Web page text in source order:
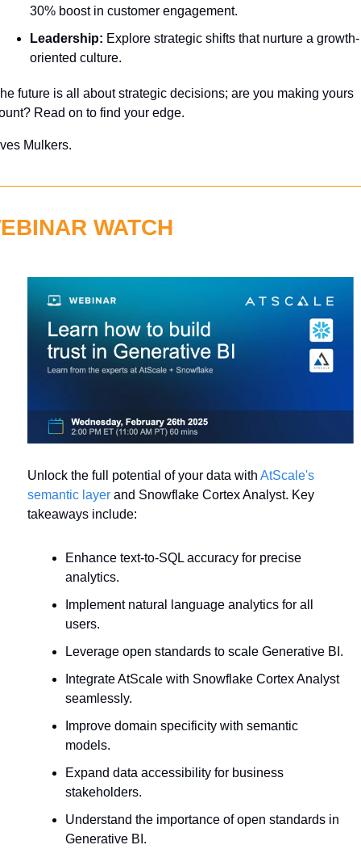
30% boost in customer engagement.
Leadership: Explore strategic shifts that nurture a growth-
oriented culture.
future is all about strategic decisions; are you making yours
Read on to find your edge.
Mulkers.
WATCH
Unlock the full potential of your data with AtScale's
semantic layer and Snowflake Cortex Analyst. Key
takeaways include:
Enhance text-to-SQL accuracy for precise
analytics.
Implement natural language analytics for all
users.
Leverage open standards to scale Generative BI.
Integrate AtScale with Snowflake Cortex Analyst
seamlessly.
Improve domain specificity with semantic
models.
Expand data accessibility for business
stakeholders.
Understand the importance of open standards in
Generative BI.